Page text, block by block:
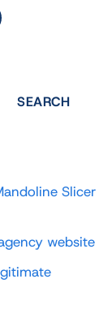
SEARCH
Slicer
website